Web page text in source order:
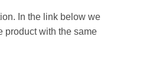
In the link below we
product with the same